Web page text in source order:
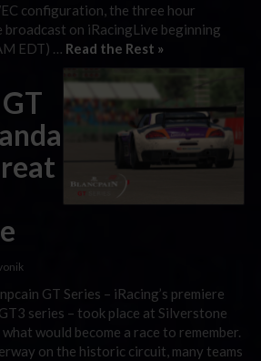
configuration, the three hour
broadcast on iRacingLive beginning
EDT) … Read the Rest »
GT Series – iRacing’s premiere
series – took place at Silverstone
would become a race to remember.
on the historic circuit, many teams